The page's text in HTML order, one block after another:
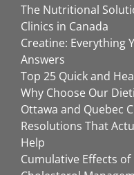
The Nutritional
Clinics in Canada
Creatine: Everything
Answers
Top 25 Quick and
Why Choose Our
Ottawa and Quebec
Resolutions That
Help
Cumulative Effects